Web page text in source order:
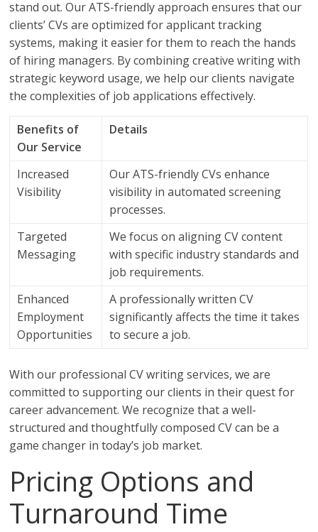
stand out. Our ATS-friendly approach ensures that our
clients’ CVs are optimized for applicant tracking
systems, making it easier for them to reach the hands
of hiring managers. By combining creative writing with
strategic keyword usage, we help our clients navigate
the complexities of job applications effectively.
Benefits of
Our Service
Details
Increased
Visibility
Our ATS-friendly CVs enhance
visibility in automated screening
processes.
Targeted
Messaging
We focus on aligning CV content
with specific industry standards and
job requirements.
Enhanced
Employment
Opportunities
A professionally written CV
significantly affects the time it takes
to secure a job.
With our professional CV writing services, we are
committed to supporting our clients in their quest for
career advancement. We recognize that a well-
structured and thoughtfully composed CV can be a
game changer in today’s job market.
Pricing Options and
Turnaround Time